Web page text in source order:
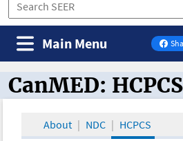
on
Main Menu
CanMED and the
CanMED: HCPCS
About NDC HCPCS